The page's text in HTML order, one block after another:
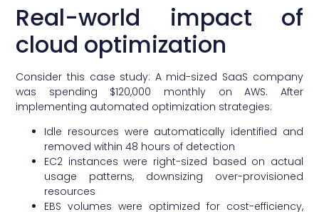
Real-world impact of
cloud optimization
Consider this case study: A mid-sized SaaS company
was spending $120,000 monthly on AWS. After
implementing automated optimization strategies:
Idle resources were automatically identified and
removed within 48 hours of detection
EC2 instances were right-sized based on actual
usage patterns, downsizing over-provisioned
resources
EBS volumes were optimized for cost-efficiency,